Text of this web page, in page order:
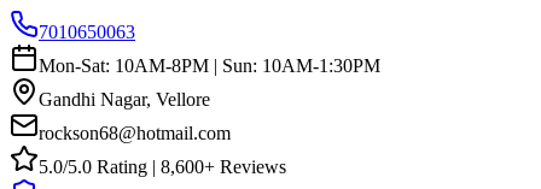
7010650063
Mon-Sat: 10AM-8PM | Sun: 10AM-1:30PM
Gandhi Nagar, Vellore
rockson68@hotmail.com
5.0/5.0 Rating | 8,600+ Reviews